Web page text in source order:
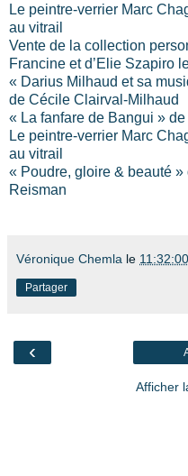
Le peintre-verrier Marc
au vitrail
Vente de la collection
Francine et d’Elie Szapiro
« Darius Milhaud et sa
de Cécile Clairval-Milhaud
« La fanfare de Bangui »
Le peintre-verrier Marc
au vitrail
« Poudre, gloire & beauté »
Reisman
Véronique Chemla le 11:32:00
Partager
‹
Afficher